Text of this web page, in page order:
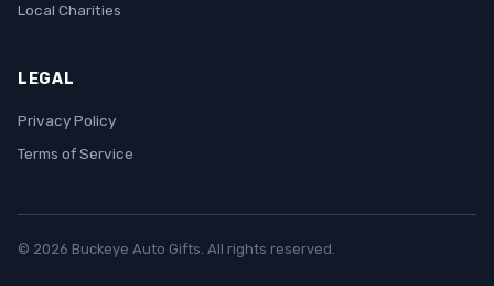
Local Charities
LEGAL
Privacy Policy
Terms of Service
© 2026 Buckeye Auto Gifts. All rights reserved.